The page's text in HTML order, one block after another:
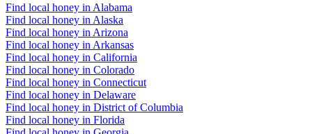
Find local honey in Alabama
Find local honey in Alaska
Find local honey in Arizona
Find local honey in Arkansas
Find local honey in California
Find local honey in Colorado
Find local honey in Connecticut
Find local honey in Delaware
Find local honey in District of Columbia
Find local honey in Florida